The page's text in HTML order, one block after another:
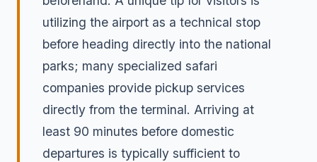
utilizing the airport as a technical stop
before heading directly into the national
parks; many specialized safari
companies provide pickup services
directly from the terminal. Arriving at
least 90 minutes before domestic
departures is typically sufficient to